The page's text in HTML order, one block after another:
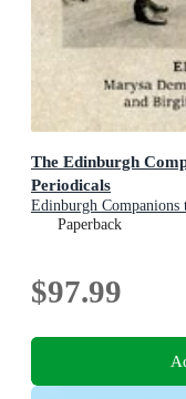
The Edinburgh
Periodicals
Edinburgh
Paperback
$97.99